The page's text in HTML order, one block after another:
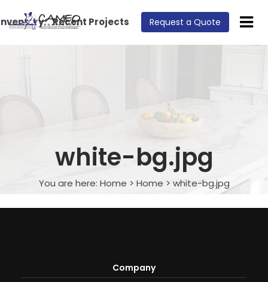
Request a Quote
Recent Projects
white-bg.jpg
You are here: Home > Home > white-bg.jpg
Company